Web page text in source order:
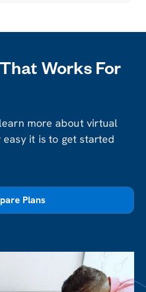
Works For
more about virtual
it is to get started
Plans